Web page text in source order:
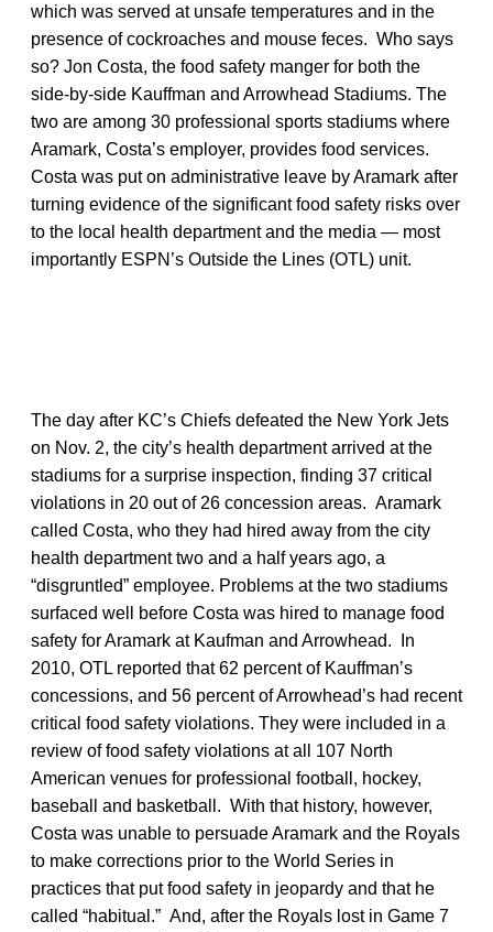
which was served at unsafe temperatures and in the
presence of cockroaches and mouse feces. Who says
so? Jon Costa, the food safety manger for both the
side-by-side Kauffman and Arrowhead Stadiums. The
two are among 30 professional sports stadiums where
Aramark, Costa’s employer, provides food services.
Costa was put on administrative leave by Aramark after
turning evidence of the significant food safety risks over
to the local health department and the media — most
importantly ESPN’s Outside the Lines (OTL) unit.
The day after KC’s Chiefs defeated the New York Jets
on Nov. 2, the city’s health department arrived at the
stadiums for a surprise inspection, finding 37 critical
violations in 20 out of 26 concession areas. Aramark
called Costa, who they had hired away from the city
health department two and a half years ago, a
“disgruntled” employee. Problems at the two stadiums
surfaced well before Costa was hired to manage food
safety for Aramark at Kaufman and Arrowhead. In
2010, OTL reported that 62 percent of Kauffman’s
concessions, and 56 percent of Arrowhead’s had recent
critical food safety violations. They were included in a
review of food safety violations at all 107 North
American venues for professional football, hockey,
baseball and basketball. With that history, however,
Costa was unable to persuade Aramark and the Royals
to make corrections prior to the World Series in
practices that put food safety in jeopardy and that he
called “habitual.” And, after the Royals lost in Game 7